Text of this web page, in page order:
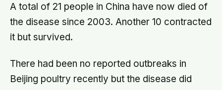
A total of 21 people in China have now died of
the disease since 2003. Another 10 contracted
it but survived.
There had been no reported outbreaks in
Beijing poultry recently but the disease did